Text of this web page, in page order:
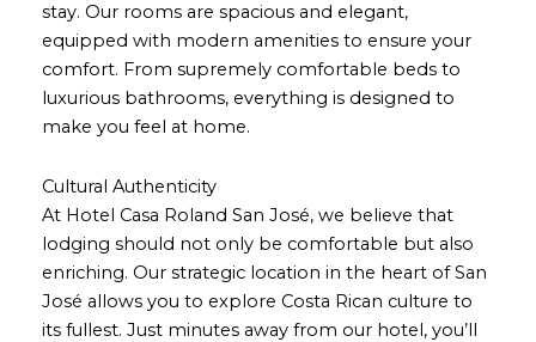
stay. Our rooms are spacious and elegant,
equipped with modern amenities to ensure your
comfort. From supremely comfortable beds to
luxurious bathrooms, everything is designed to
make you feel at home.
Cultural Authenticity
At Hotel Casa Roland San José, we believe that
lodging should not only be comfortable but also
enriching. Our strategic location in the heart of San
José allows you to explore Costa Rican culture to
its fullest. Just minutes away from our hotel, you’ll